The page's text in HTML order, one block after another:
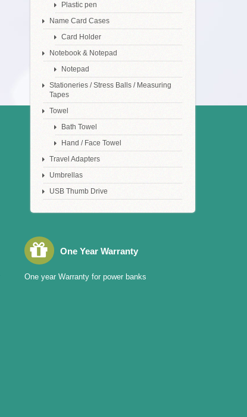
Plastic pen
Name Card Cases
Card Holder
Notebook & Notepad
Notepad
Stationeries / Stress Balls / Measuring
Tapes
Towel
Bath Towel
Hand / Face Towel
Travel Adapters
Umbrellas
USB Thumb Drive
One Year Warranty
One year Warranty for power banks